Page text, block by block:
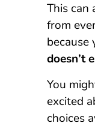
This can
from
doesn’t
You
excited
choices